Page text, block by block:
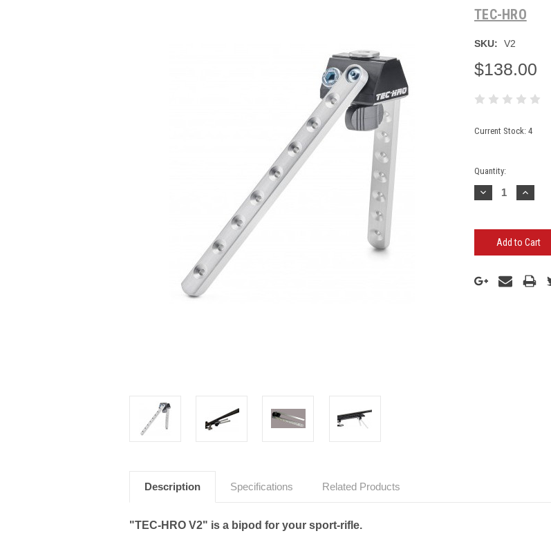
TEC-HRO
SKU: V2
$138.00
Current Stock: 4
Quantity:
Decrease
Quantity:
Increase
Quantity:
Description Specifications Related Products
"TEC-HRO V2" is a bipod for your sport-rifle.